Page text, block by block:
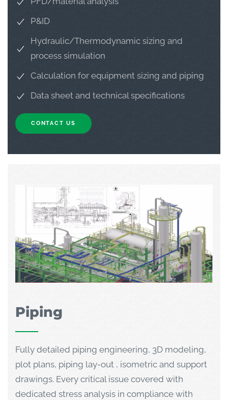
P&ID
Hydraulic/Thermodynamic sizing and
process simulation
Calculation for equipment sizing and piping
Data sheet and technical specifications
CONTACT US
Piping
Fully detailed piping engineering, 3D modeling,
plot plans, piping lay-out , isometric and support
drawings. Every critical issue covered with
dedicated stress analysis in compliance with